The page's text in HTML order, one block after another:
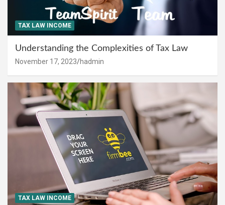
TAX LAW INCOME
Understanding the Complexities of Tax Law
November 17, 2023 hadmin
TAX LAW INCOME